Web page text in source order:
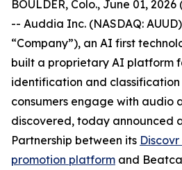
BOULDER, Colo., June 01,
-- Auddia Inc. (NASDAQ:
“Company”), an AI first
built a proprietary AI platform
identification and
consumers engage with audio
discovered, today announced
Partnership between its
promotion platform and